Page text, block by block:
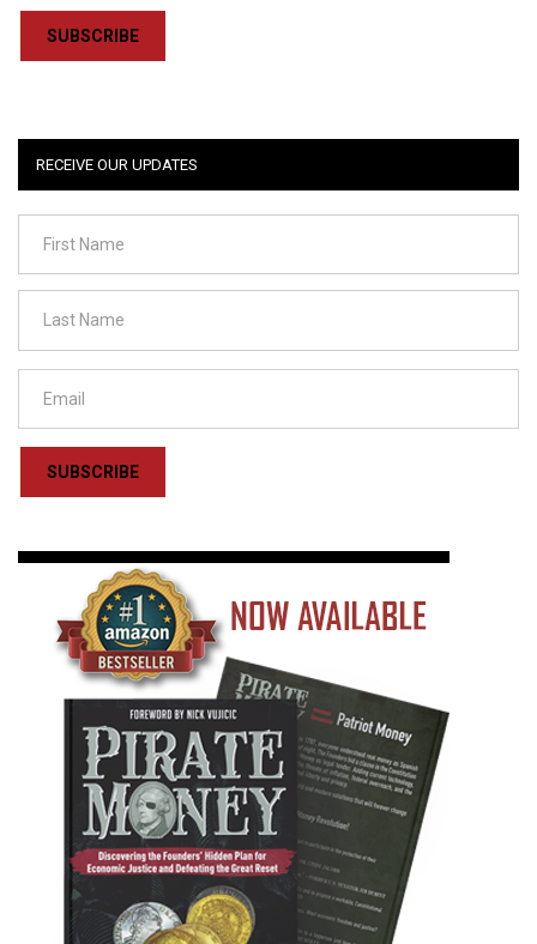
SUBSCRIBE
RECEIVE OUR UPDATES
SUBSCRIBE